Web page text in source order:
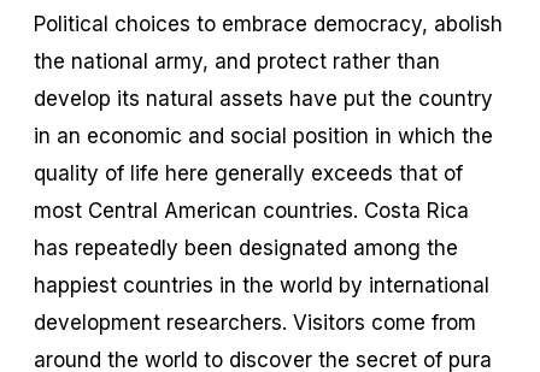
Political choices to embrace democracy, abolish
the national army, and protect rather than
develop its natural assets have put the country
in an economic and social position in which the
quality of life here generally exceeds that of
most Central American countries. Costa Rica
has repeatedly been designated among the
happiest countries in the world by international
development researchers. Visitors come from
around the world to discover the secret of pura